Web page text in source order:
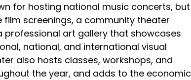
for hosting national music concerts, but
film screenings, a community theater
professional art gallery that showcases
national, and international visual
also hosts classes, workshops, and
the year, and adds to the economic